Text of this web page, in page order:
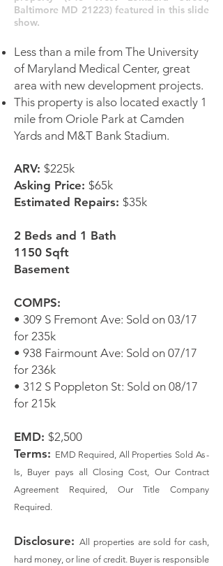
Baltimore MD 21223) featured in this slide
show.
Less than a mile from The University
of Maryland Medical Center, great
area with new development projects.
This property is also located exactly 1
mile from Oriole Park at Camden
Yards and M&T Bank Stadium.
ARV: $225k
Asking Price: $65k
Estimated Repairs: $35k
2 Beds and 1 Bath
1150 Sqft
Basement
COMPS:
• 309 S Fremont Ave: Sold on 03/17
for 235k
• 938 Fairmount Ave: Sold on 07/17
for 236k
• 312 S Poppleton St: Sold on 08/17
for 215k
EMD: $2,500
Terms: EMD Required, All Properties Sold As-
Is, Buyer pays all Closing Cost, Our Contract
Agreement Required, Our Title Company
Required.
Disclosure: All properties are sold for cash,
hard money, or line of credit. Buyer is responsible